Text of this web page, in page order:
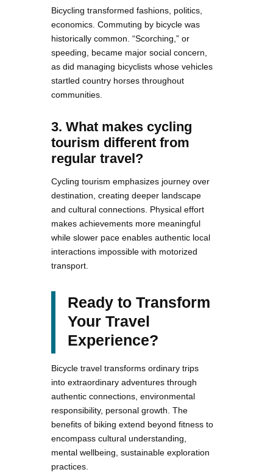
Bicycling transformed fashions, politics,
economics. Commuting by bicycle was
historically common. “Scorching,” or
speeding, became major social concern,
as did managing bicyclists whose vehicles
startled country horses throughout
communities.
3. What makes cycling
tourism different from
regular travel?
Cycling tourism emphasizes journey over
destination, creating deeper landscape
and cultural connections. Physical effort
makes achievements more meaningful
while slower pace enables authentic local
interactions impossible with motorized
transport.
Ready to Transform
Your Travel
Experience?
Bicycle travel transforms ordinary trips
into extraordinary adventures through
authentic connections, environmental
responsibility, personal growth. The
benefits of biking extend beyond fitness to
encompass cultural understanding,
mental wellbeing, sustainable exploration
practices.